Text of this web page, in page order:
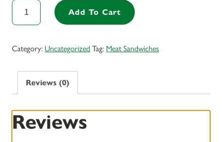
BLT
quantity
Add To Cart
Category: Uncategorized Tag: Meat Sandwiches
Reviews (0)
Reviews